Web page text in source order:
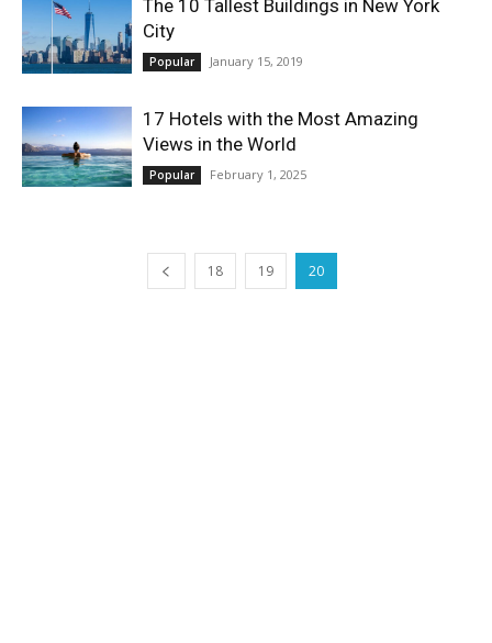
The 10 Tallest Buildings in New York
City
Popular January 15, 2019
17 Hotels with the Most Amazing
Views in the World
Popular February 1, 2025
18 19 20